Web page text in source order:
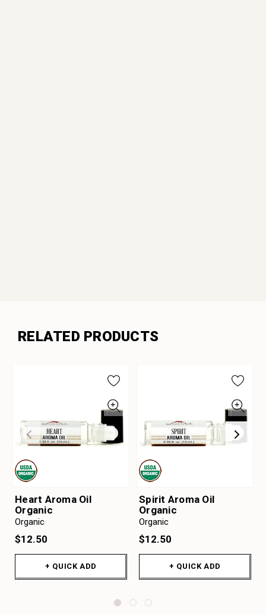
RELATED PRODUCTS
Heart Aroma Oil
Organic
Organic
$12.50
+ QUICK ADD
Spirit Aroma Oil
Organic
Organic
$12.50
+ QUICK ADD